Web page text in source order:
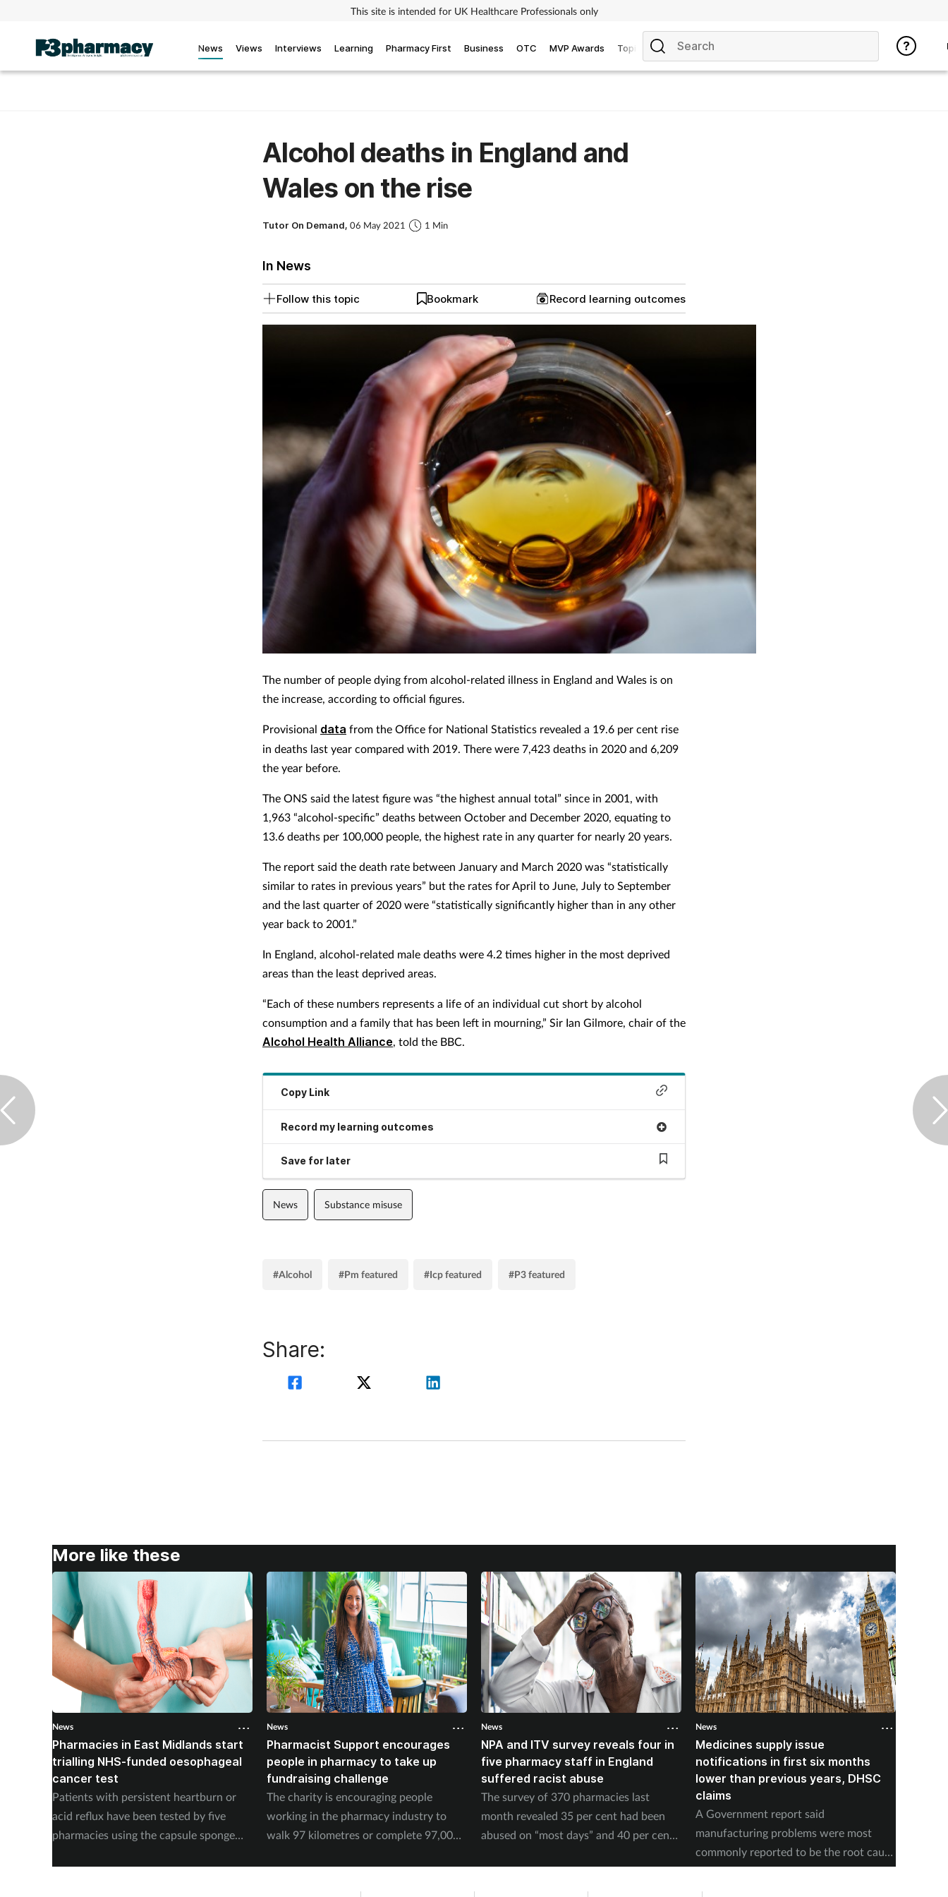
This site is intended for UK Healthcare Professionals only
News Views Interviews Learning Pharmacy First Business OTC MVP Awards Topics
Alcohol deaths in England and
Wales on the rise
Tutor On Demand, 06 May 2021 1 Min
In News
Follow this topic Bookmark Record learning outcomes
The number of people dying from alcohol-related illness in England and Wales is on
the increase, according to official figures.
Provisional data from the Office for National Statistics revealed a 19.6 per cent rise
in deaths last year compared with 2019. There were 7,423 deaths in 2020 and 6,209
the year before.
The ONS said the latest figure was “the highest annual total” since in 2001, with
1,963 “alcohol-specific” deaths between October and December 2020, equating to
13.6 deaths per 100,000 people, the highest rate in any quarter for nearly 20 years.
The report said the death rate between January and March 2020 was “statistically
similar to rates in previous years” but the rates for April to June, July to September
and the last quarter of 2020 were “statistically significantly higher than in any other
year back to 2001.”
In England, alcohol-related male deaths were 4.2 times higher in the most deprived
areas than the least deprived areas.
“Each of these numbers represents a life of an individual cut short by alcohol
consumption and a family that has been left in mourning,” Sir Ian Gilmore, chair of the
Alcohol Health Alliance, told the BBC.
Copy Link
Record my learning outcomes
Save for later
News Substance misuse
#Alcohol #Pm featured #Icp featured #P3 featured
Share:
More like these
News
Pharmacies in East Midlands start
trialling NHS-funded oesophageal
cancer test
Patients with persistent heartburn or
acid reflux have been tested by five
pharmacies using the capsule sponge
News
Pharmacist Support encourages
people in pharmacy to take up
fundraising challenge
The charity is encouraging people
working in the pharmacy industry to
walk 97 kilometres or complete 97,000
News
NPA and ITV survey reveals four in
five pharmacy staff in England
suffered racist abuse
The survey of 370 pharmacies last
month revealed 35 per cent had been
abused on “most days” and 40 per cent
News
Medicines supply issue
notifications in first six months
lower than previous years, DHSC
claims
A Government report said
manufacturing problems were most
commonly reported to be the root cause
of supply issues last year.